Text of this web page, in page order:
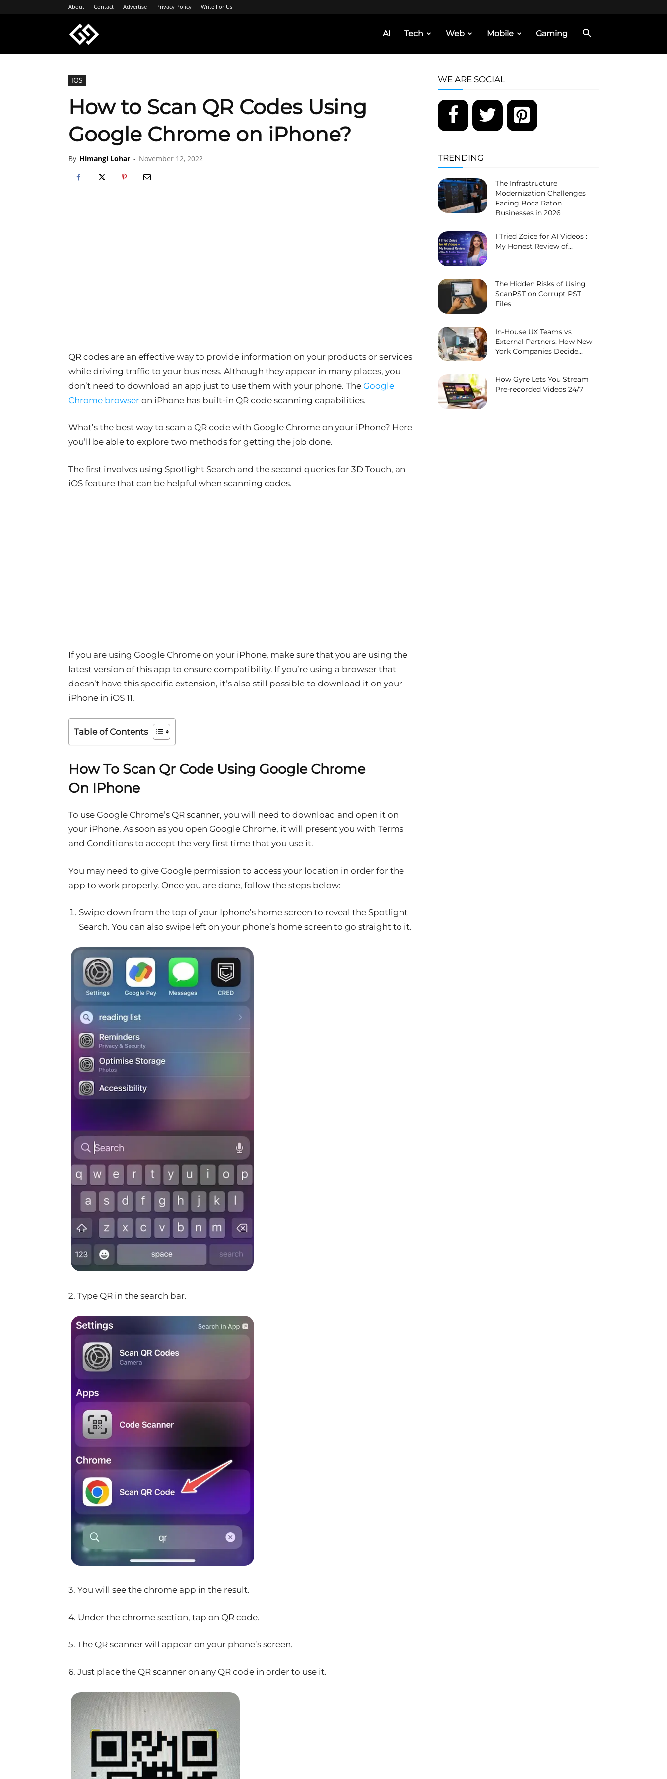
About Contact Advertise Privacy Policy Write For Us
AI Tech Web Mobile Gaming
IOS
How to Scan QR Codes Using
Google Chrome on iPhone?
By Himangi Lohar - November 12, 2022
QR codes are an effective way to provide information on your products or services
while driving traffic to your business. Although they appear in many places, you
don’t need to download an app just to use them with your phone. The Google
Chrome browser on iPhone has built-in QR code scanning capabilities.
What’s the best way to scan a QR code with Google Chrome on your iPhone? Here
you’ll be able to explore two methods for getting the job done.
The first involves using Spotlight Search and the second queries for 3D Touch, an
iOS feature that can be helpful when scanning codes.
If you are using Google Chrome on your iPhone, make sure that you are using the
latest version of this app to ensure compatibility. If you’re using a browser that
doesn’t have this specific extension, it’s also still possible to download it on your
iPhone in iOS 11.
Table of Contents
How To Scan Qr Code Using Google Chrome
On IPhone
To use Google Chrome’s QR scanner, you will need to download and open it on
your iPhone. As soon as you open Google Chrome, it will present you with Terms
and Conditions to accept the very first time that you use it.
You may need to give Google permission to access your location in order for the
app to work properly. Once you are done, follow the steps below:
Swipe down from the top of your Iphone’s home screen to reveal the Spotlight
Search. You can also swipe left on your phone’s home screen to go straight to it.
2. Type QR in the search bar.
3. You will see the chrome app in the result.
4. Under the chrome section, tap on QR code.
5. The QR scanner will appear on your phone’s screen.
6. Just place the QR scanner on any QR code in order to use it.
WE ARE SOCIAL
TRENDING
The Infrastructure
Modernization Challenges
Facing Boca Raton
Businesses in 2026
I Tried Zoice for AI Videos :
My Honest Review of...
The Hidden Risks of Using
ScanPST on Corrupt PST
Files
In-House UX Teams vs
External Partners: How New
York Companies Decide...
How Gyre Lets You Stream
Pre-recorded Videos 24/7